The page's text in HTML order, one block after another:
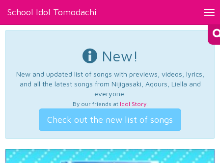
School Idol Tomodachi
New!
New and updated list of songs with previews, videos, lyrics,
and all the latest songs from Nijigasaki, Aqours, Liella and
everyone.
By our friends at Idol Story.
Check out the new list of songs